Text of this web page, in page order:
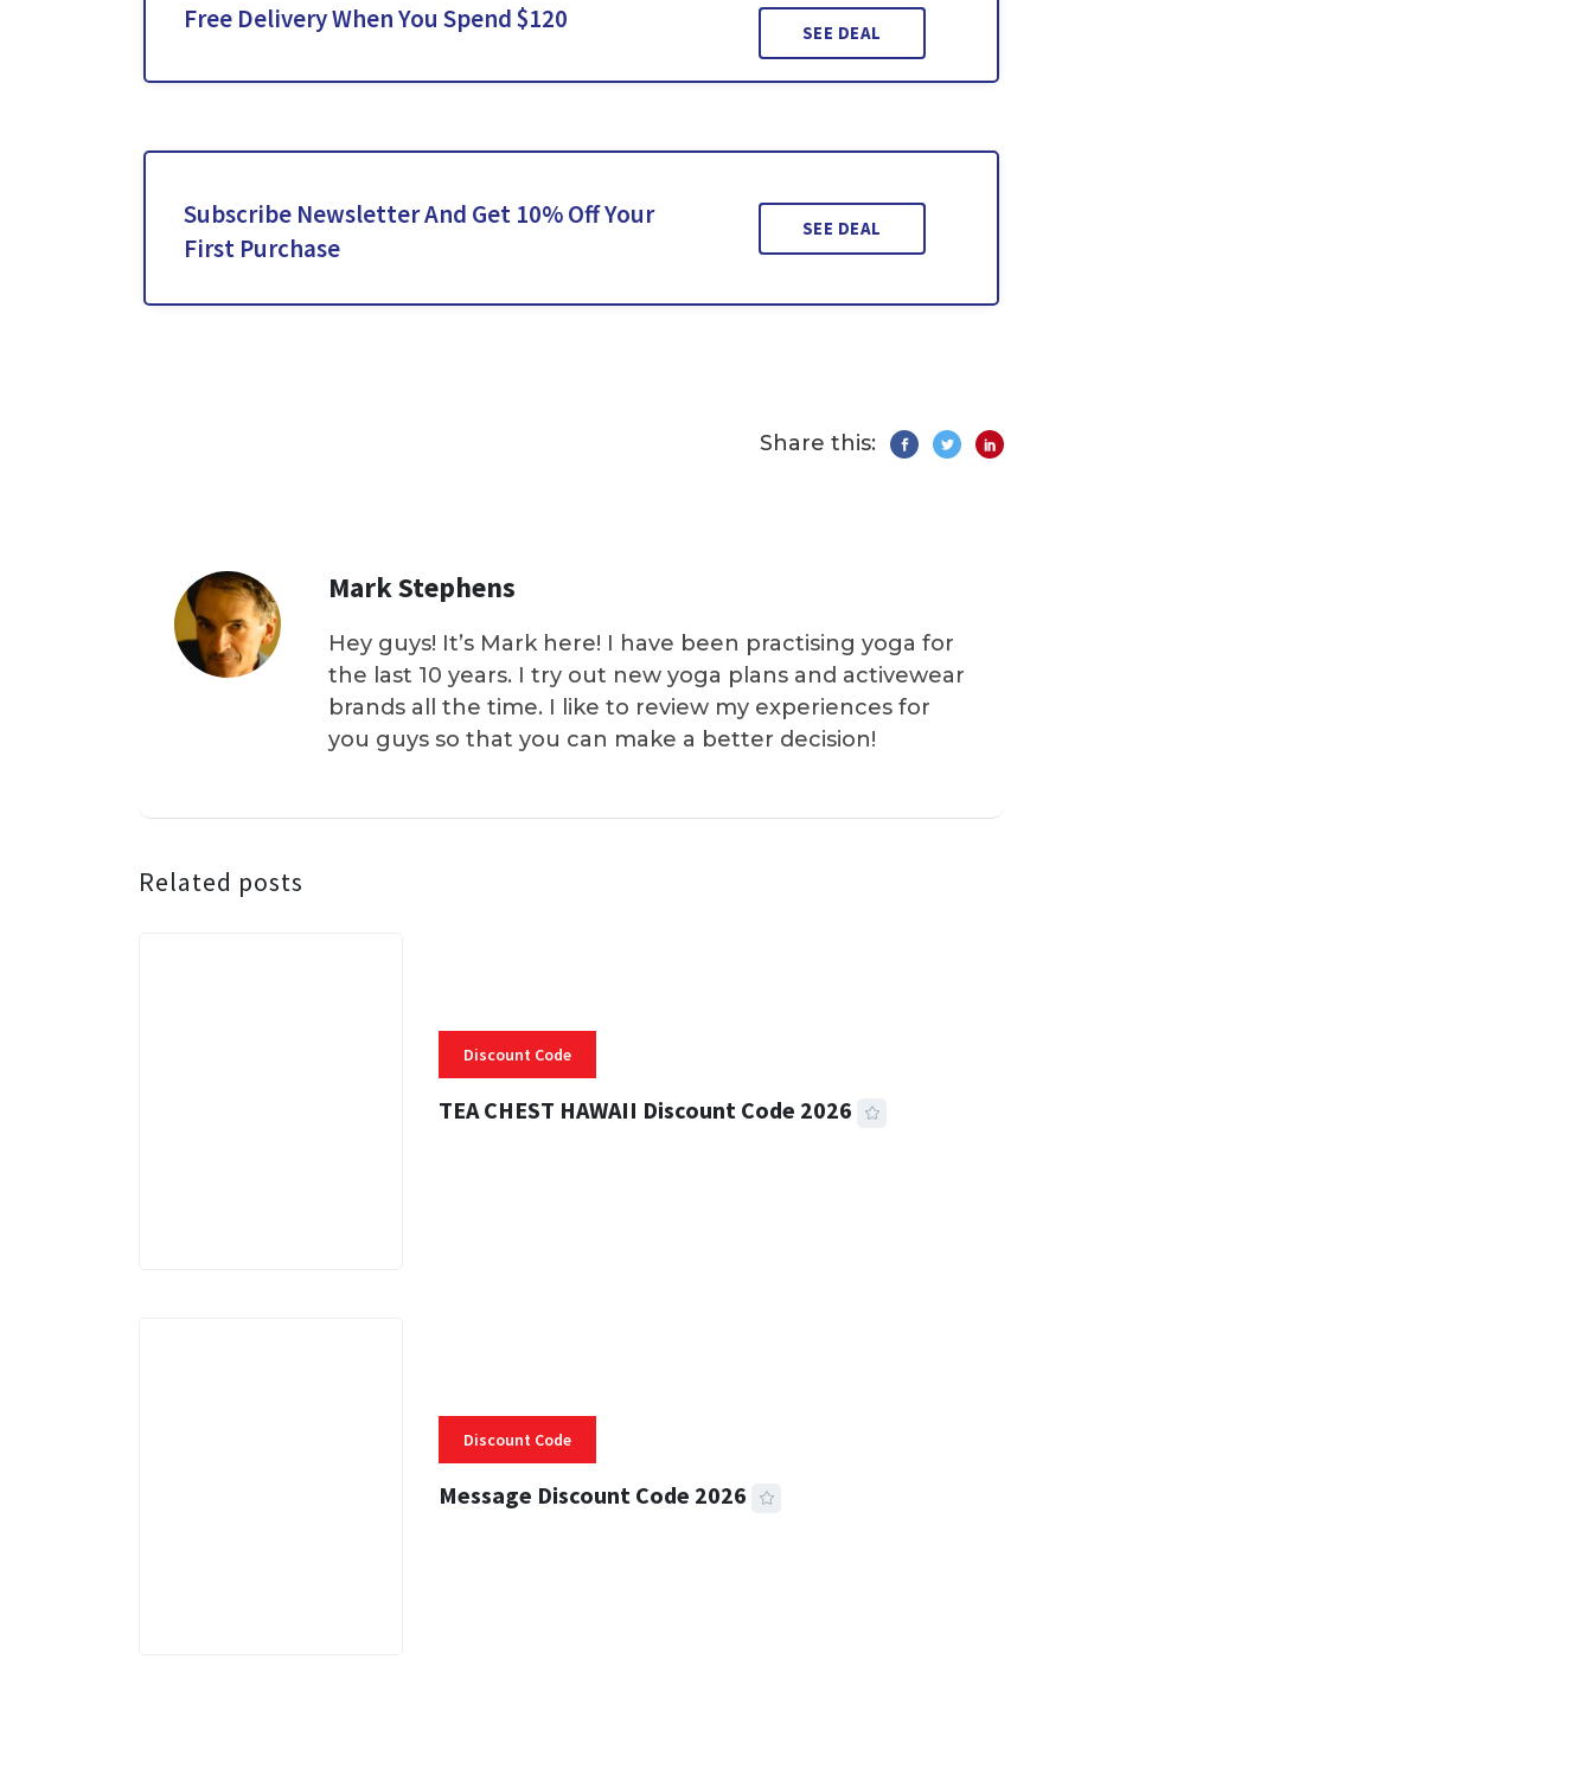
Free Delivery When You Spend $120 SEE DEAL
Subscribe Newsletter And Get 10% Off Your
First Purchase
SEE DEAL
Share this:
Mark Stephens
Hey guys! It’s Mark here! I have been practising yoga for
the last 10 years. I try out new yoga plans and activewear
brands all the time. I like to review my experiences for
you guys so that you can make a better decision!
Related posts
Discount Code
TEA CHEST HAWAII Discount Code 2026
Discount Code
Message Discount Code 2026